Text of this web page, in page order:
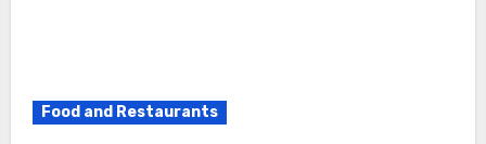
Food and Restaurants